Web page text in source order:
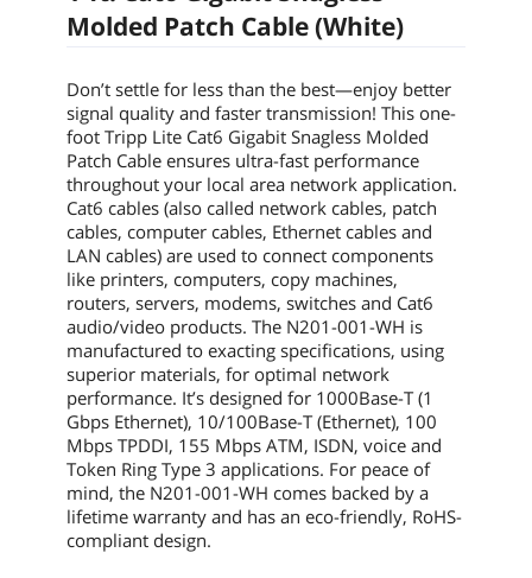
Molded Patch Cable (White)
Don’t settle for less than the best—enjoy better
signal quality and faster transmission! This one-
foot Tripp Lite Cat6 Gigabit Snagless Molded
Patch Cable ensures ultra-fast performance
throughout your local area network application.
Cat6 cables (also called network cables, patch
cables, computer cables, Ethernet cables and
LAN cables) are used to connect components
like printers, computers, copy machines,
routers, servers, modems, switches and Cat6
audio/video products. The N201-001-WH is
manufactured to exacting specifications, using
superior materials, for optimal network
performance. It’s designed for 1000Base-T (1
Gbps Ethernet), 10/100Base-T (Ethernet), 100
Mbps TPDDI, 155 Mbps ATM, ISDN, voice and
Token Ring Type 3 applications. For peace of
mind, the N201-001-WH comes backed by a
lifetime warranty and has an eco-friendly, RoHS-
compliant design.